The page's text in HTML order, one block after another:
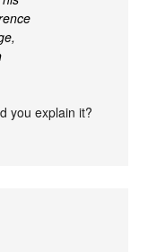
you explain it?